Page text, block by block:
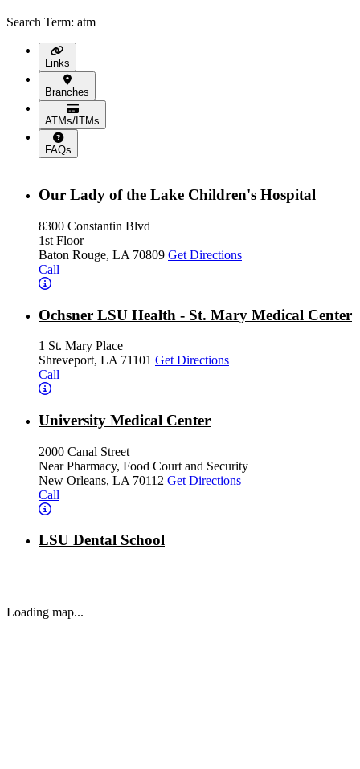
Search Term: atm
Links
Branches
ATMs/ITMs
FAQs
Our Lady of the Lake Children's Hospital
8300 Constantin Blvd
1st Floor
Baton Rouge, LA 70809 Get Directions
Call
Ochsner LSU Health - St. Mary Medical Center
1 St. Mary Place
Shreveport, LA 71101 Get Directions
Call
University Medical Center
2000 Canal Street
Near Pharmacy, Food Court and Security
New Orleans, LA 70112 Get Directions
Call
LSU Dental School
Loading map...